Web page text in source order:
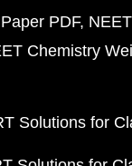
PDF
Chemistry
Solutions for